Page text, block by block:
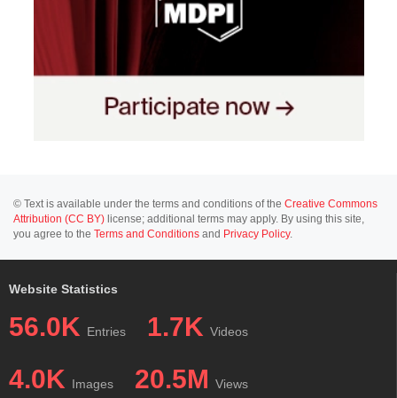
© Text is available under the terms and conditions of the Creative Commons
Attribution (CC BY) license; additional terms may apply. By using this site,
you agree to the Terms and Conditions and Privacy Policy.
Website Statistics
56.0K Entries 1.7K Videos
4.0K Images 20.5M Views